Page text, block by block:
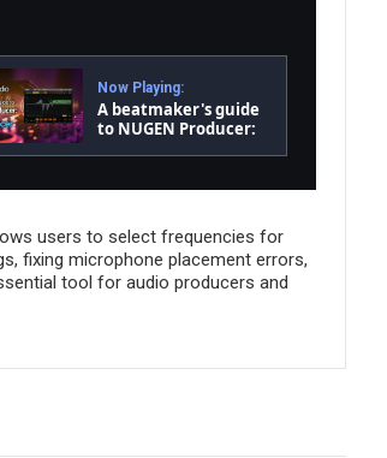
Now Playing:
A beatmaker's guide
to NUGEN Producer:
users to select frequencies for
fixing microphone placement errors,
tool for audio producers and